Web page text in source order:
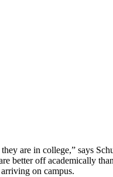
are in college,” says
better off academically
on campus.